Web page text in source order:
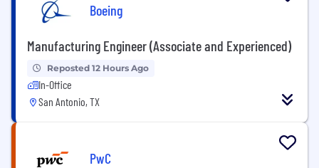
Boeing
Manufacturing Engineer (Associate and Experienced)
Reposted 12 Hours Ago
In-Office
San Antonio, TX
PwC